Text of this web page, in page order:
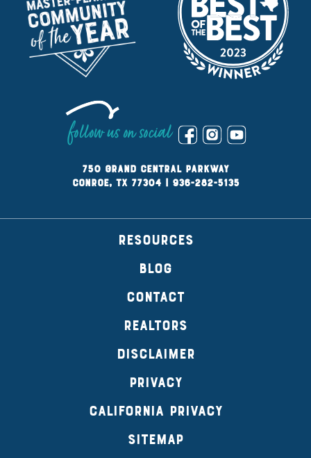
follow us on social
750 Grand Central Parkway
Conroe, TX 77304| 936-282-5135
RESOURCES
BLOG
CONTACT
REALTORS
DISCLAIMER
PRIVACY
CALIFORNIA PRIVACY
SITEMAP